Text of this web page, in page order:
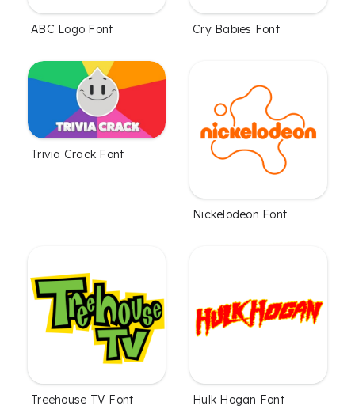
ABC Logo Font Cry Babies Font
Trivia Crack Font
Nickelodeon Font
Treehouse TV Font Hulk Hogan Font